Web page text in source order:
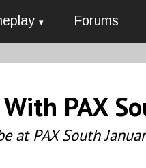
Forums
PAX
at PAX South